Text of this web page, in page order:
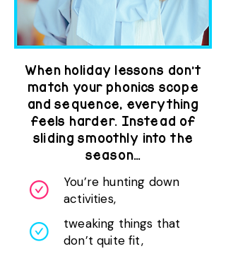
When holiday lessons don’t
match your phonics scope
and sequence, everything
feels harder. Instead of
sliding smoothly into the
season…
You’re hunting down
activities,
tweaking things that
don’t quite fit,